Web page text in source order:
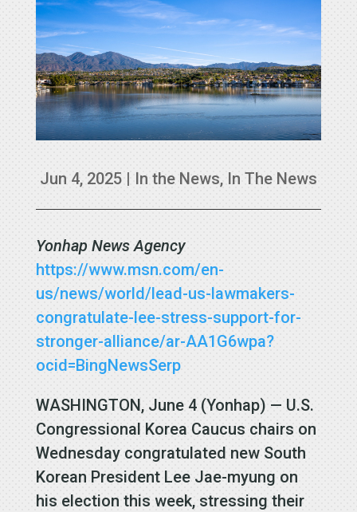
Jun 4, 2025| In the News, In The News
Yonhap News Agency
https://www.msn.com/en-
us/news/world/lead-us-lawmakers-
congratulate-lee-stress-support-for-
stronger-alliance/ar-AA1G6wpa?
ocid=BingNewsSerp
WASHINGTON, June 4 (Yonhap) — U.S.
Congressional Korea Caucus chairs on
Wednesday congratulated new South
Korean President Lee Jae-myung on
his election this week, stressing their